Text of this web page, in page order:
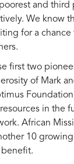
and third
We know
for a chance
first two
of Mark
in the
African
10